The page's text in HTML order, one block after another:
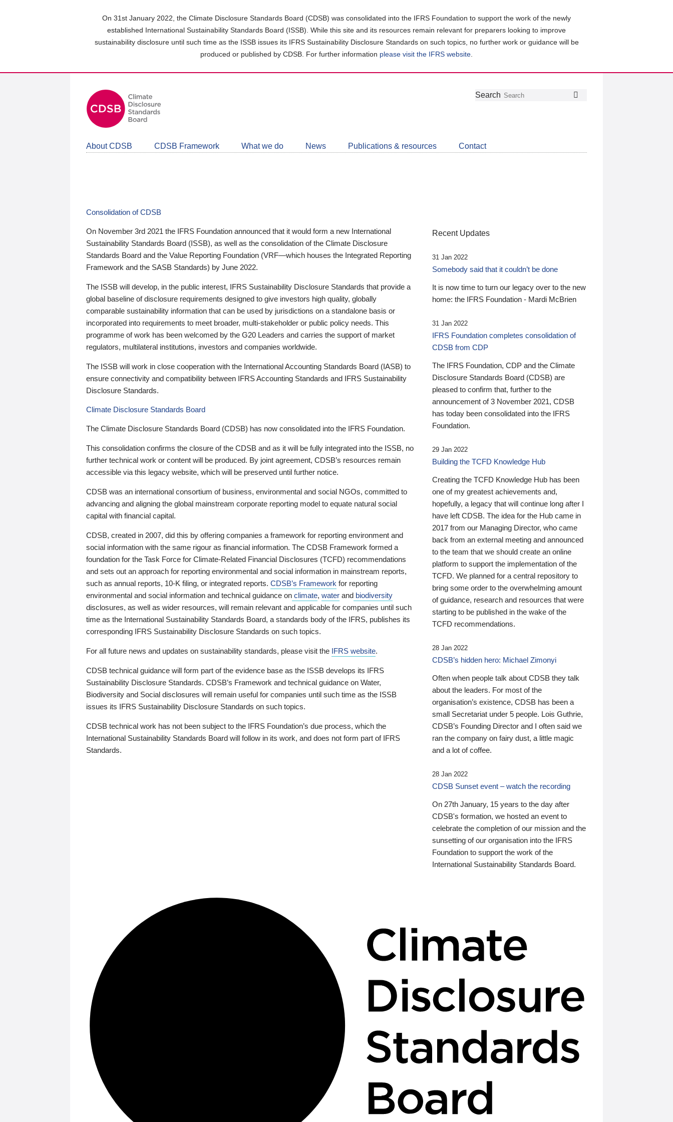
On 31st January 2022, the Climate Disclosure Standards Board (CDSB) was consolidated into the IFRS Foundation to support the work of the newly
established International Sustainability Standards Board (ISSB). While this site and its resources remain relevant for preparers looking to improve
sustainability disclosure until such time as the ISSB issues its IFRS Sustainability Disclosure Standards on such topics, no further work or guidance will be
produced or published by CDSB. For further information please visit the IFRS website
Follow
Join
LinkedIn
Get
about
CDSB
Search
About CDSB CDSB Framework What we do News Publications & resources Contact
Consolidation of CDSB
On November 3rd 2021 the IFRS Foundation announced that it would form a new International
Sustainability Standards Board (ISSB), as well as the consolidation of the Climate Disclosure
Standards Board and the Value Reporting Foundation (VRF—which houses the Integrated Reporting
Framework and the SASB Standards) by June 2022.
The ISSB will develop, in the public interest, IFRS Sustainability Disclosure Standards that provide a
global baseline of disclosure requirements designed to give investors high quality, globally
comparable sustainability information that can be used by jurisdictions on a standalone basis or
incorporated into requirements to meet broader, multi-stakeholder or public policy needs. This
programme of work has been welcomed by the G20 Leaders and carries the support of market
regulators, multilateral institutions, investors and companies worldwide.
The ISSB will work in close cooperation with the International Accounting Standards Board (IASB) to
ensure connectivity and compatibility between IFRS Accounting Standards and IFRS Sustainability
Disclosure Standards.
Climate Disclosure Standards Board
The Climate Disclosure Standards Board (CDSB) has now consolidated into the IFRS Foundation.
This consolidation confirms the closure of the CDSB and as it will be fully integrated into the ISSB, no
further technical work or content will be produced. By joint agreement, CDSB’s resources remain
accessible via this legacy website, which will be preserved until further notice.
CDSB was an international consortium of business, environmental and social NGOs, committed to
advancing and aligning the global mainstream corporate reporting model to equate natural social
capital with financial capital.
CDSB, created in 2007, did this by offering companies a framework for reporting environment and
social information with the same rigour as financial information. The CDSB Framework formed a
foundation for the Task Force for Climate-Related Financial Disclosures (TCFD) recommendations
and sets out an approach for reporting environmental and social information in mainstream reports,
such as annual reports, 10-K filing, or integrated reports. CDSB’s Framework for reporting
environmental and social information and technical guidance on climate, water and biodiversity
disclosures, as well as wider resources, will remain relevant and applicable for companies until such
time as the International Sustainability Standards Board, a standards body of the IFRS, publishes its
corresponding IFRS Sustainability Disclosure Standards on such topics.
For all future news and updates on sustainability standards, please visit the IFRS website.
CDSB technical guidance will form part of the evidence base as the ISSB develops its IFRS
Sustainability Disclosure Standards. CDSB’s Framework and technical guidance on Water,
Biodiversity and Social disclosures will remain useful for companies until such time as the ISSB
issues its IFRS Sustainability Disclosure Standards on such topics.
CDSB technical work has not been subject to the IFRS Foundation’s due process, which the
International Sustainability Standards Board will follow in its work, and does not form part of IFRS
Standards.
Recent Updates
31 Jan 2022
Somebody said that it couldn’t be done
It is now time to turn our legacy over to the new
home: the IFRS Foundation - Mardi McBrien
31 Jan 2022
IFRS Foundation completes consolidation of
CDSB from CDP
The IFRS Foundation, CDP and the Climate
Disclosure Standards Board (CDSB) are
pleased to confirm that, further to the
announcement of 3 November 2021, CDSB
has today been consolidated into the IFRS
Foundation.
29 Jan 2022
Building the TCFD Knowledge Hub
Creating the TCFD Knowledge Hub has been
one of my greatest achievements and,
hopefully, a legacy that will continue long after I
have left CDSB. The idea for the Hub came in
2017 from our Managing Director, who came
back from an external meeting and announced
to the team that we should create an online
platform to support the implementation of the
TCFD. We planned for a central repository to
bring some order to the overwhelming amount
of guidance, research and resources that were
starting to be published in the wake of the
TCFD recommendations.
28 Jan 2022
CDSB’s hidden hero: Michael Zimonyi
Often when people talk about CDSB they talk
about the leaders. For most of the
organisation’s existence, CDSB has been a
small Secretariat under 5 people. Lois Guthrie,
CDSB’s Founding Director and I often said we
ran the company on fairy dust, a little magic
and a lot of coffee.
28 Jan 2022
CDSB Sunset event – watch the recording
On 27th January, 15 years to the day after
CDSB's formation, we hosted an event to
celebrate the completion of our mission and the
sunsetting of our organisation into the IFRS
Foundation to support the work of the
International Sustainability Standards Board.